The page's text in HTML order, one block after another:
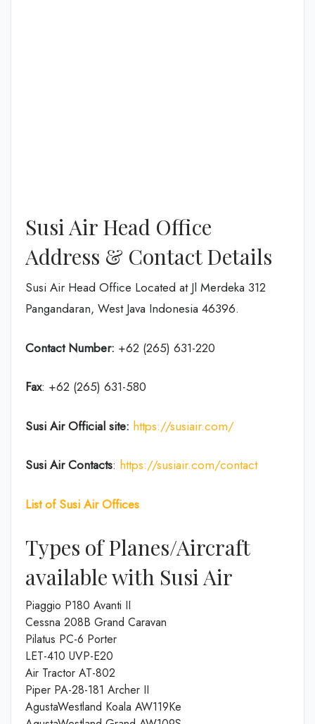
Susi Air Head Office
Address & Contact Details
Susi Air Head Office Located at Jl Merdeka 312
Pangandaran, West Java Indonesia 46396.
Contact Number: +62 (265) 631-220
Fax: +62 (265) 631-580
Susi Air Official site: https://susiair.com/
Susi Air Contacts: https://susiair.com/contact
List of Susi Air Offices
Types of Planes/Aircraft
available with Susi Air
Piaggio P180 Avanti II
Cessna 208B Grand Caravan
Pilatus PC-6 Porter
LET-410 UVP-E20
Air Tractor AT-802
Piper PA-28-181 Archer II
AgustaWestland Koala AW119Ke